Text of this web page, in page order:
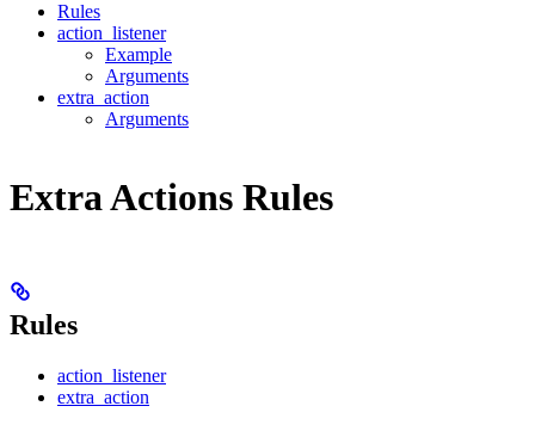
Rules
action_listener
Example
Arguments
extra_action
Arguments
Extra Actions Rules
Rules
action_listener
extra_action